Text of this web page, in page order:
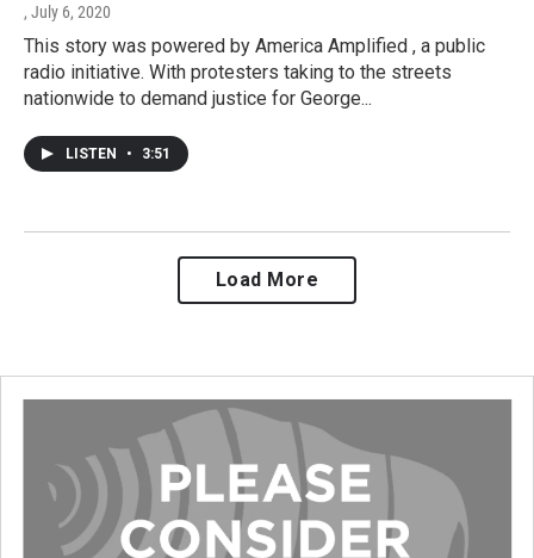
, July 6, 2020
This story was powered by America Amplified , a public
radio initiative. With protesters taking to the streets
nationwide to demand justice for George...
LISTEN • 3:51
Load More